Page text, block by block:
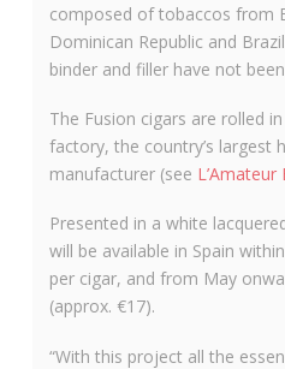
composed of tobaccos from
Dominican Republic and
binder and filler have not
The Fusion cigars are rolled
factory, the country’s largest
manufacturer (see
Presented in a white
will be available in Spain
per cigar, and from May
(approx. €17).
“With this project all the